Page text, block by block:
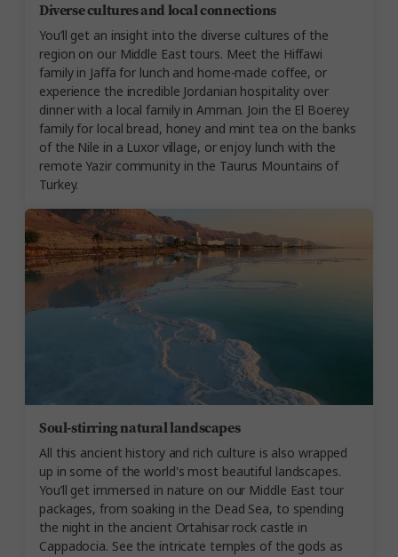
Diverse cultures and local connections
You’ll get an insight into the diverse cultures of the
region on our Middle East tours. Meet the Hiffawi
family in Jaffa for lunch and home-made coffee, or
experience the incredible Jordanian hospitality over
dinner with a local family in Amman. Join the El Boerey
family for local bread, honey and mint tea on the banks
of the Nile in a Luxor village, or enjoy lunch with the
remote Yazir community in the Taurus Mountains of
Turkey.
Soul-stirring natural landscapes
All this ancient history and rich culture is also wrapped
up in some of the world's most beautiful landscapes.
You’ll get immersed in nature on our Middle East tour
packages, from soaking in the Dead Sea, to spending
the night in the ancient Ortahisar rock castle in
Cappadocia. See the intricate temples of the gods as